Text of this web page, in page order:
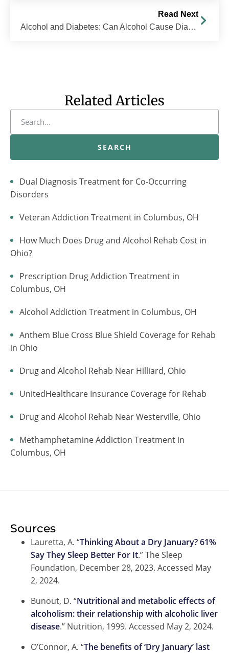
Read Next
Alcohol and Diabetes: Can Alcohol Cause Diabetes?
Related Articles
SEARCH
Dual Diagnosis Treatment for Co-Occurring
Disorders
Veteran Addiction Treatment in Columbus, OH
How Much Does Drug and Alcohol Rehab Cost in
Ohio?
Prescription Drug Addiction Treatment in
Columbus, OH
Alcohol Addiction Treatment in Columbus, OH
Anthem Blue Cross Blue Shield Coverage for Rehab
in Ohio
Drug and Alcohol Rehab Near Hilliard, Ohio
UnitedHealthcare Insurance Coverage for Rehab
Drug and Alcohol Rehab Near Westerville, Ohio
Methamphetamine Addiction Treatment in
Columbus, OH
Sources
Lauretta, A. “Thinking About a Dry January? 61%
Say They Sleep Better For It.” The Sleep
Foundation, December 28, 2023. Accessed May
2, 2024.
Bunout, D. “Nutritional and metabolic effects of
alcoholism: their relationship with alcoholic liver
disease.” Nutrition, 1999. Accessed May 2, 2024.
O’Connor, A. “The benefits of ‘Dry January’ last